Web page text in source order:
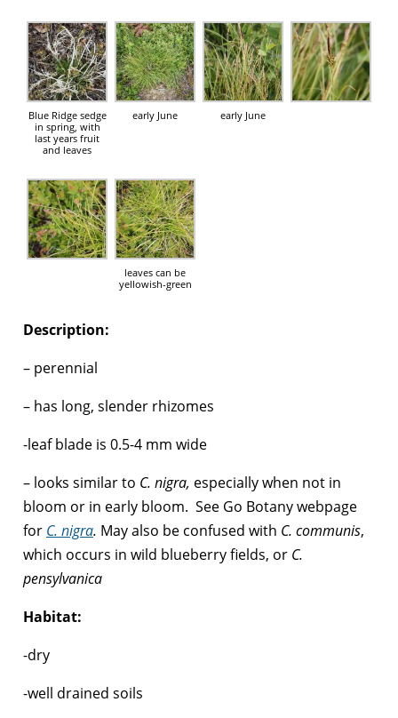
Blue Ridge sedge
in spring, with
last years fruit
and leaves
early June early June
leaves can be
yellowish-green
Description:
– perennial
– has long, slender rhizomes
-leaf blade is 0.5-4 mm wide
– looks similar to C. nigra, especially when not in
bloom or in early bloom. See Go Botany webpage
for C. nigra. May also be confused with C. communis,
which occurs in wild blueberry fields, or C.
pensylvanica
Habitat:
-dry
-well drained soils